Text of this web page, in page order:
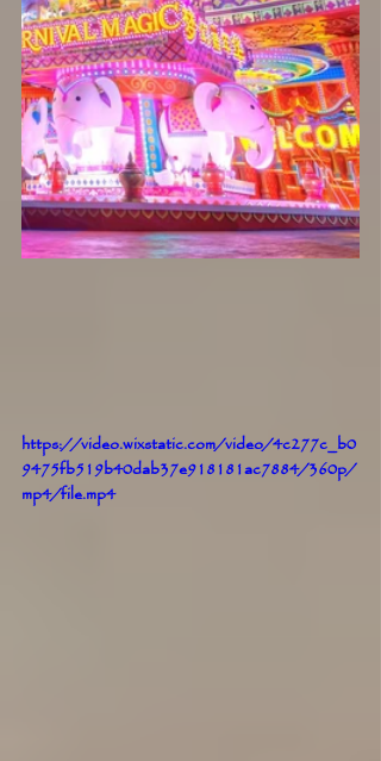
https://video.wixstatic.com/video/4c277c_b0
9475fb519b40dab37e918181ac7884/360p/
mp4/file.mp4